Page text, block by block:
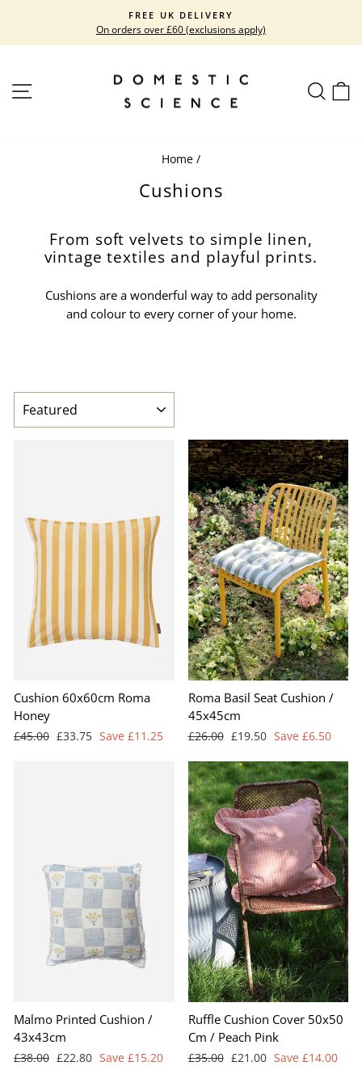
content
Pause
FREE UK DELIVERY
On orders over £60 (exclusions apply)
SITE NAVIGATION
Home /
Cushions
From soft velvets to simple linen,
vintage textiles and playful prints.
Cushions are a wonderful way to add personality
and colour to every corner of your home.
Cushion 60x60cm Roma
Honey
Regular
£45.00 Sale
£33.75 Save £11.25
Roma Basil Seat Cushion /
45x45cm
Regular
£26.00 Sale
£19.50 Save £6.50
Malmo Printed Cushion /
43x43cm
Regular
£38.00 Sale
£22.80 Save £15.20
Ruffle Cushion Cover 50x50
Cm / Peach Pink
Regular
£35.00 Sale
£21.00 Save £14.00